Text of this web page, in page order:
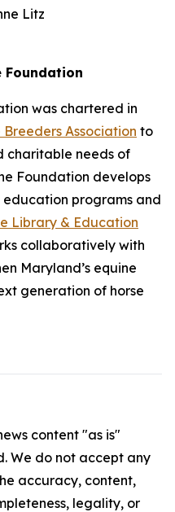
Litz
Foundation
was chartered in
Association to
charitable needs of
Foundation develops
programs and
Library & Education
collaboratively with
Maryland’s equine
generation of horse
content "as is"
We do not accept any
accuracy, content,
legality, or